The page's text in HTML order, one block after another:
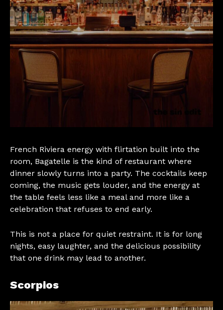
French Riviera energy with flirtation built into the
room, Bagatelle is the kind of restaurant where
dinner slowly turns into a party. The cocktails keep
coming, the music gets louder, and the energy at
the table feels less like a meal and more like a
celebration that refuses to end early.
This is not a place for quiet restraint. It is for long
nights, easy laughter, and the delicious possibility
that one drink may lead to another.
Scorpios